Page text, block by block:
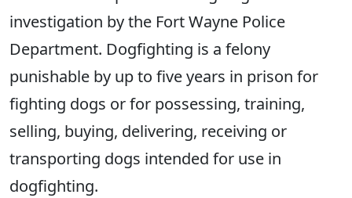
investigation by the Fort Wayne Police
Department. Dogfighting is a felony
punishable by up to five years in prison for
fighting dogs or for possessing, training,
selling, buying, delivering, receiving or
transporting dogs intended for use in
dogfighting.